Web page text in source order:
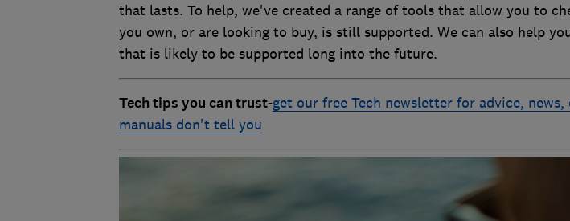
that lasts. To help, we've created a range of tools that allow you to
you own, or are looking to buy, is still supported. We can also help
that is likely to be supported long into the future.
Tech tips you can trust-get our free Tech newsletter for advice,
manuals don't tell you